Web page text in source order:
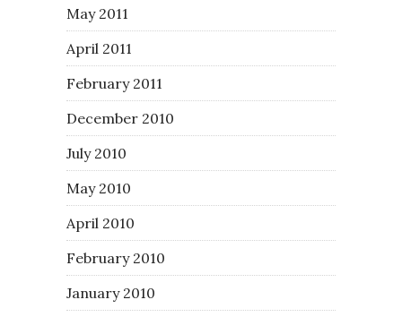
May 2011
April 2011
February 2011
December 2010
July 2010
May 2010
April 2010
February 2010
January 2010